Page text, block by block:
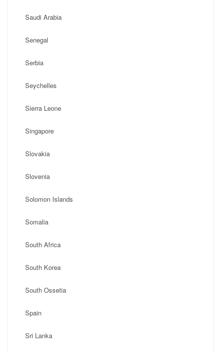
Saudi Arabia
Senegal
Serbia
Seychelles
Sierra Leone
Singapore
Slovakia
Slovenia
Solomon Islands
Somalia
South Africa
South Korea
South Ossetia
Spain
Sri Lanka